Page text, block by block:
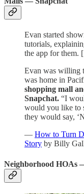
Evan started
tutorials,
the app for
Evan was willing
was home in
shopping mall
Snapchat. “I
would you like to
they would say,
— How to Turn
Story by Billy
Neighborhood HOAs